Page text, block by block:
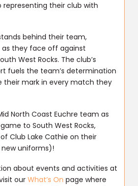
their club with
behind their team,
they face off against
West Rocks. The club’s
fuels the team’s determination
their mark in every match they
North Coast Euchre team as
to South West Rocks,
Club Lake Cathie on their
uniforms)!
about events and activities at
ourWhat’s On page where